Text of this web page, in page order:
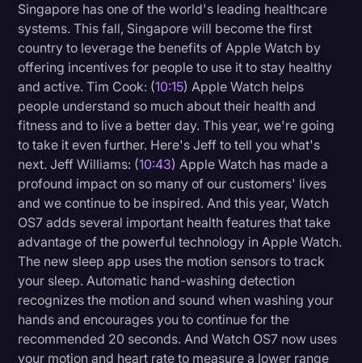
Singapore has one of the world's leading healthcare
systems. This fall, Singapore will become the first
country to leverage the benefits of Apple Watch by
offering incentives for people to use it to stay healthy
and active. Tim Cook: (10:15) Apple Watch helps
people understand so much about their health and
fitness and to live a better day. This year, we're going
to take it even further. Here's Jeff to tell you what's
next. Jeff Williams: (10:43) Apple Watch has made a
profound impact on so many of our customers' lives
and we continue to be inspired. And this year, Watch
OS7 adds several important health features that take
advantage of the powerful technology in Apple Watch.
The new sleep app uses the motion sensors to track
your sleep. Automatic hand-washing detection
recognizes the motion and sound when washing your
hands and encourages you to continue for the
recommended 20 seconds. And Watch OS7 now uses
your motion and heart rate to measure a lower range